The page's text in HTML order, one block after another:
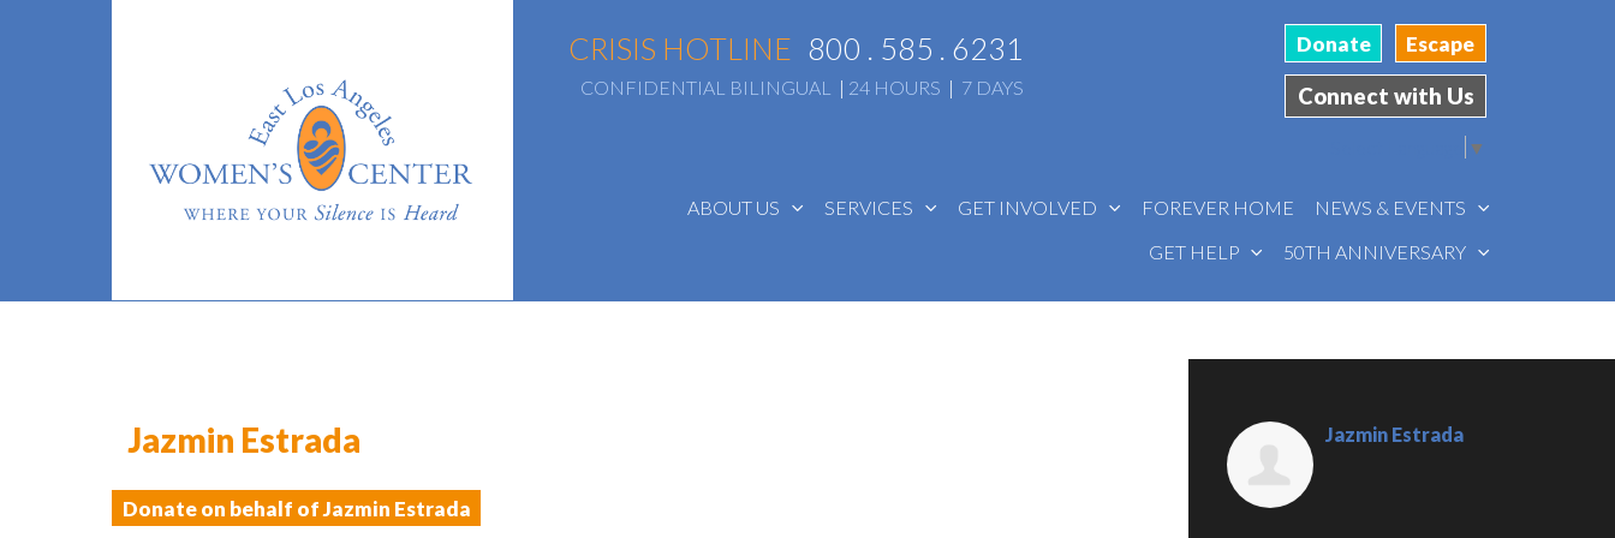
CRISIS HOTLINE 800 . 585 . 6231
CONFIDENTIAL BILINGUAL | 24 HOURS | 7 DAYS
Donate Escape
Connect with Us
▼
ABOUT US SERVICES GET INVOLVED FOREVER HOME
NEWS & EVENTS
GET HELP
50TH ANNIVERSARY
Jazmin Estrada
Donate on behalf of Jazmin Estrada
Jazmin Estrada